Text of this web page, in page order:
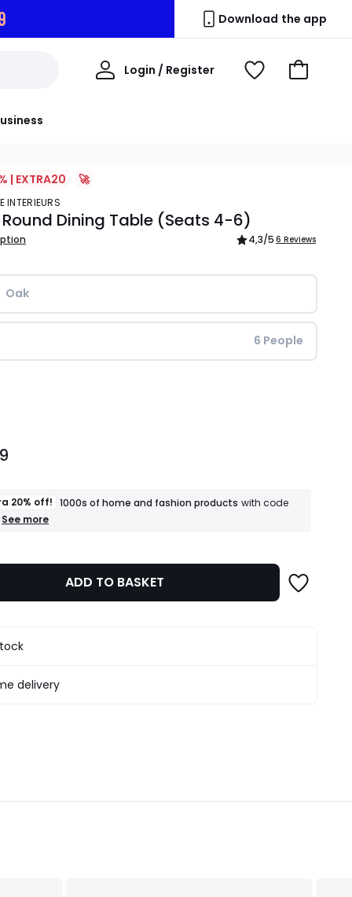
Download the app
Login / Register
My
View
Go
| EXTRA20 🚀
INTERIEURS
Dining Table (Seats 4-6)
4,3/5 6 Reviews
Oak
6 People
20% off! 1000s of home and fashion products with code
+
of
fashion
products
apply
See more
ADD TO BASKET
delivery